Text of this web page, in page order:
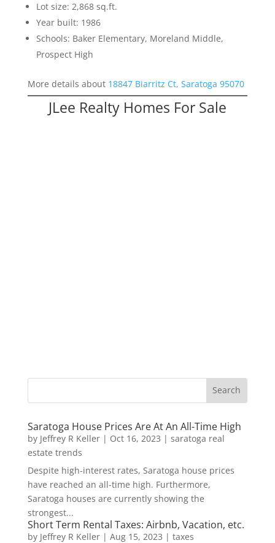
Lot size: 2,868 sq.ft.
Year built: 1986
Schools: Baker Elementary, Moreland Middle,
Prospect High
More details about 18847 Biarritz Ct, Saratoga 95070
JLee Realty Homes For Sale
Saratoga House Prices Are At An All-Time High
by Jeffrey R Keller| Oct 16, 2023 | saratoga real
estate trends
Despite high-interest rates, Saratoga house prices
have reached an all-time high. Furthermore,
Saratoga houses are currently showing the
strongest...
Short Term Rental Taxes: Airbnb, Vacation, etc.
by Jeffrey R Keller| Aug 15, 2023 | taxes